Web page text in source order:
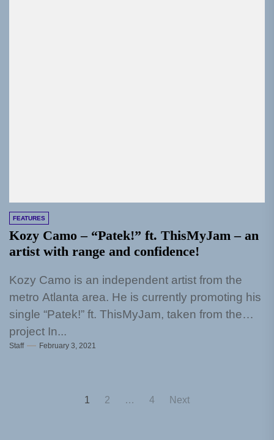
FEATURES
Kozy Camo – “Patek!” ft. ThisMyJam – an
artist with range and confidence!
Kozy Camo is an independent artist from the
metro Atlanta area. He is currently promoting his
single “Patek!” ft. ThisMyJam, taken from the
project In...
Staff February 3, 2021
1 2 … 4 Next